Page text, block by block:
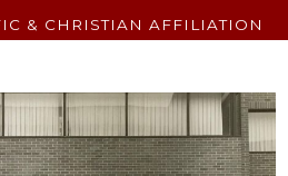
& CHRISTIAN AFFILIATION